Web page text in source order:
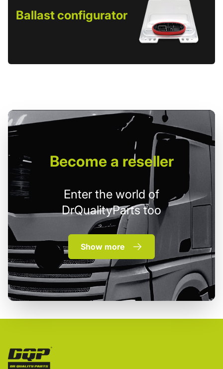
Ballast configurator
Becomea reseller
Enter the world of
DrQualityParts too
Show more